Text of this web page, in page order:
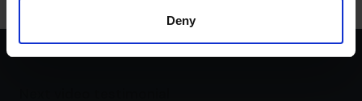
Deny